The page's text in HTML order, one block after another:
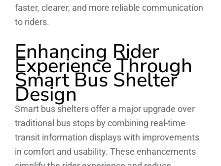
faster, clearer, and more reliable communication
to riders.
Enhancing Rider
Experience Through
Smart Bus Shelter
Design
Smart bus shelters offer a major upgrade over
traditional bus stops by combining real-time
transit information displays with improvements
in comfort and usability. These enhancements